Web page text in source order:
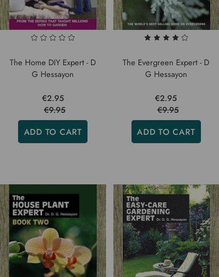
The Home DIY Expert - D
G Hessayon
€2.95
€9.95
ADD TO CART
The Evergreen Expert - D
G Hessayon
€2.95
€9.95
ADD TO CART